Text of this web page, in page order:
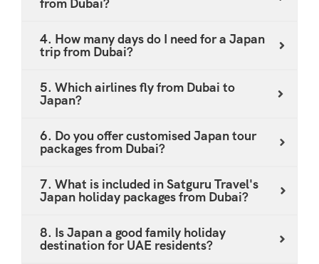
countryside - all included on request. Multi-Country
Combinations: Looking to pair your Japan trip with
combo tour from Dubai - a popular choice for UAE
haul journey. Dietary Requirements: Halal-friendly
and vegetarian meal options are available across
certified and Muslim-friendly restaurants along every
competitive AED pricing. To discuss an affordable
Japan holiday package tailored specifically to your
4. How many days do I need for a Japan
trip from Dubai?
5. Which airlines fly from Dubai to
Japan?
6. Do you offer customised Japan tour
packages from Dubai?
7. What is included in Satguru Travel's
Japan holiday packages from Dubai?
8. Is Japan a good family holiday
destination for UAE residents?